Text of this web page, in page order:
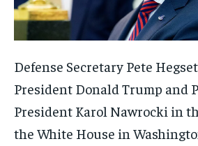
Defense Secretary Pete
President Donald Trump and
President Karol Nawrocki in
the White House in